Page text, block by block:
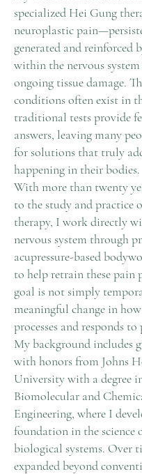
specialized Hei Gung
neuroplastic
generated and reinforced
within the nervous
ongoing tissue damage.
conditions often exist in
traditional tests provide
answers, leaving many
for solutions that truly
happening in their bodies.
With more than twenty
to the study and practice
therapy, I work directly
nervous system through
acupressure-based
to help retrain these pain
goal is not simply
meaningful change in
processes and responds to
My background includes
with honors from Johns
University with a degree
Biomolecular and
Engineering, where I
foundation in the science
biological systems. Over
expanded beyond